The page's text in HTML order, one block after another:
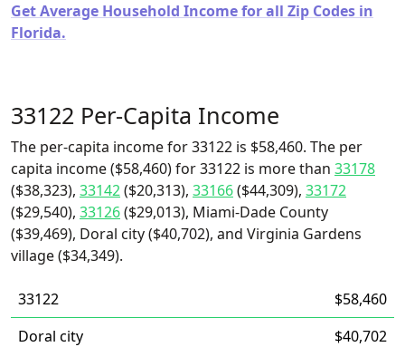
Get Average Household Income for all Zip Codes in
Florida.
33122 Per-Capita Income
The per-capita income for 33122 is $58,460. The per
capita income ($58,460) for 33122 is more than 33178
($38,323), 33142($20,313), 33166($44,309), 33172
($29,540), 33126($29,013), Miami-Dade County
($39,469), Doral city ($40,702), and Virginia Gardens
village ($34,349).
33122
$58,460
Doral city
$40,702